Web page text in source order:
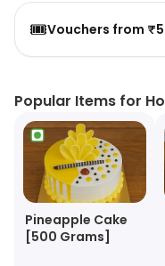
🎟️Vouchers from
Popular Items for
Pineapple Cake
[500 Grams]